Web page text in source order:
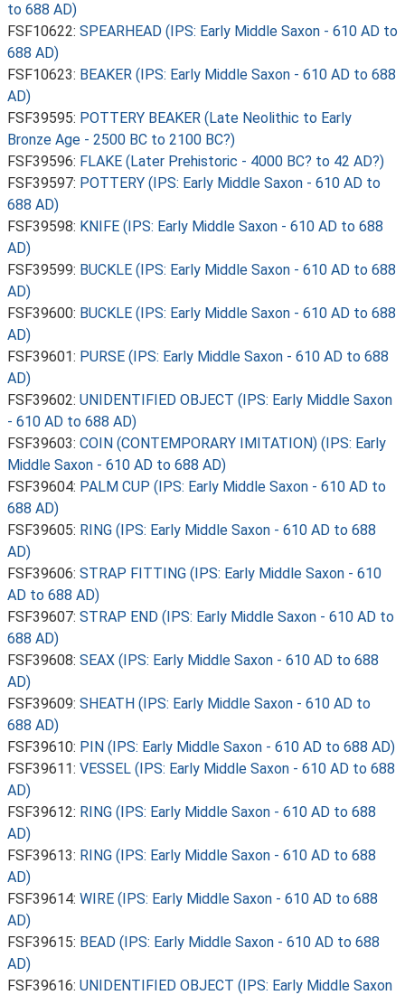
to 688 AD)
FSF10622: SPEARHEAD (IPS: Early Middle Saxon - 610 AD to
688 AD)
FSF10623: BEAKER (IPS: Early Middle Saxon - 610 AD to 688
AD)
FSF39595: POTTERY BEAKER (Late Neolithic to Early
Bronze Age - 2500 BC to 2100 BC?)
FSF39596: FLAKE (Later Prehistoric - 4000 BC? to 42 AD?)
FSF39597: POTTERY (IPS: Early Middle Saxon - 610 AD to
688 AD)
FSF39598: KNIFE (IPS: Early Middle Saxon - 610 AD to 688
AD)
FSF39599: BUCKLE (IPS: Early Middle Saxon - 610 AD to 688
AD)
FSF39600: BUCKLE (IPS: Early Middle Saxon - 610 AD to 688
AD)
FSF39601: PURSE (IPS: Early Middle Saxon - 610 AD to 688
AD)
FSF39602: UNIDENTIFIED OBJECT (IPS: Early Middle Saxon
- 610 AD to 688 AD)
FSF39603: COIN (CONTEMPORARY IMITATION) (IPS: Early
Middle Saxon - 610 AD to 688 AD)
FSF39604: PALM CUP (IPS: Early Middle Saxon - 610 AD to
688 AD)
FSF39605: RING (IPS: Early Middle Saxon - 610 AD to 688
AD)
FSF39606: STRAP FITTING (IPS: Early Middle Saxon - 610
AD to 688 AD)
FSF39607: STRAP END (IPS: Early Middle Saxon - 610 AD to
688 AD)
FSF39608: SEAX (IPS: Early Middle Saxon - 610 AD to 688
AD)
FSF39609: SHEATH (IPS: Early Middle Saxon - 610 AD to
688 AD)
FSF39610: PIN (IPS: Early Middle Saxon - 610 AD to 688 AD)
FSF39611: VESSEL (IPS: Early Middle Saxon - 610 AD to 688
AD)
FSF39612: RING (IPS: Early Middle Saxon - 610 AD to 688
AD)
FSF39613: RING (IPS: Early Middle Saxon - 610 AD to 688
AD)
FSF39614: WIRE (IPS: Early Middle Saxon - 610 AD to 688
AD)
FSF39615: BEAD (IPS: Early Middle Saxon - 610 AD to 688
AD)
FSF39616: UNIDENTIFIED OBJECT (IPS: Early Middle Saxon